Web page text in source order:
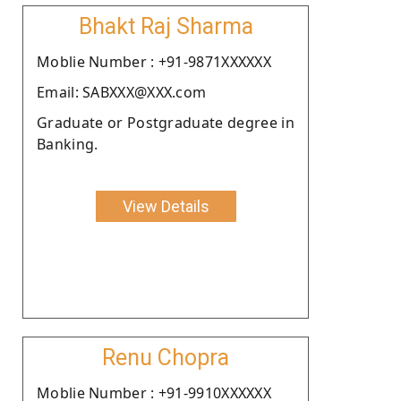
Bhakt Raj Sharma
Moblie Number : +91-9871XXXXXX
Email: SABXXX@XXX.com
Graduate or Postgraduate degree in
Banking.
View Details
Renu Chopra
Moblie Number : +91-9910XXXXXX